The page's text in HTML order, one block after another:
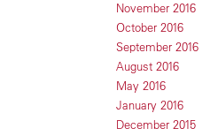
November 2016
October 2016
September 2016
August 2016
May 2016
January 2016
December 2015